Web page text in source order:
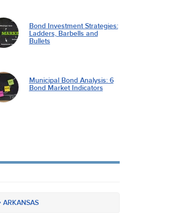
Bond Investment Strategies:
Ladders, Barbells and
Bullets
Municipal Bond Analysis: 6
Bond Market Indicators
ARKANSAS